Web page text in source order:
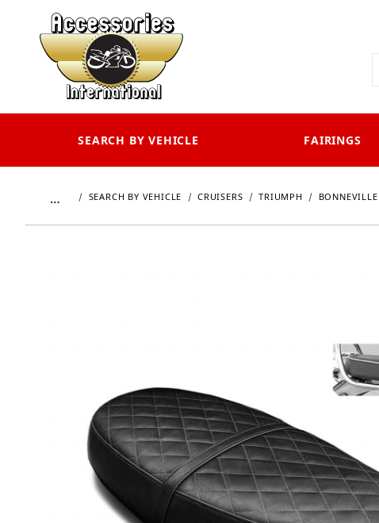
SEARCH BY VEHICLE FAIRINGS
… SEARCH BY VEHICLE CRUISERS TRIUMPH BONNEVILLE